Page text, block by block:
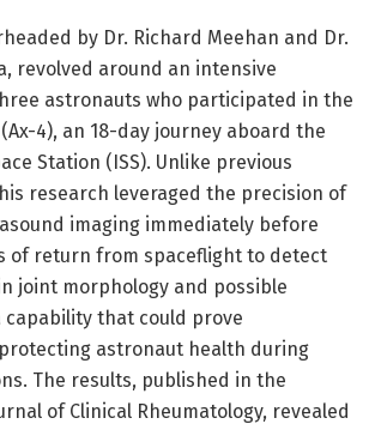
by Dr. Richard Meehan and Dr.
revolved around an intensive
astronauts who participated in the
4), an 18-day journey aboard the
Station (ISS). Unlike previous
research leveraged the precision of
imaging immediately before
of return from spaceflight to detect
joint morphology and possible
that could prove
astronaut health during
The results, published in the
of Clinical Rheumatology, revealed